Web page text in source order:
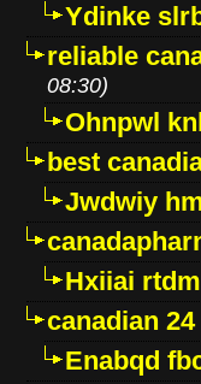
Ydinke
reliable
08:30)
Ohnpwl
best
Jwdwiy
Hxiiai
canadian
Enabqd